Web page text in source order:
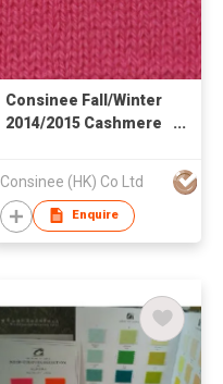
Consinee Fall/Winter
2014/2015 Cashmere
Consinee (HK) Co Ltd
Enquire